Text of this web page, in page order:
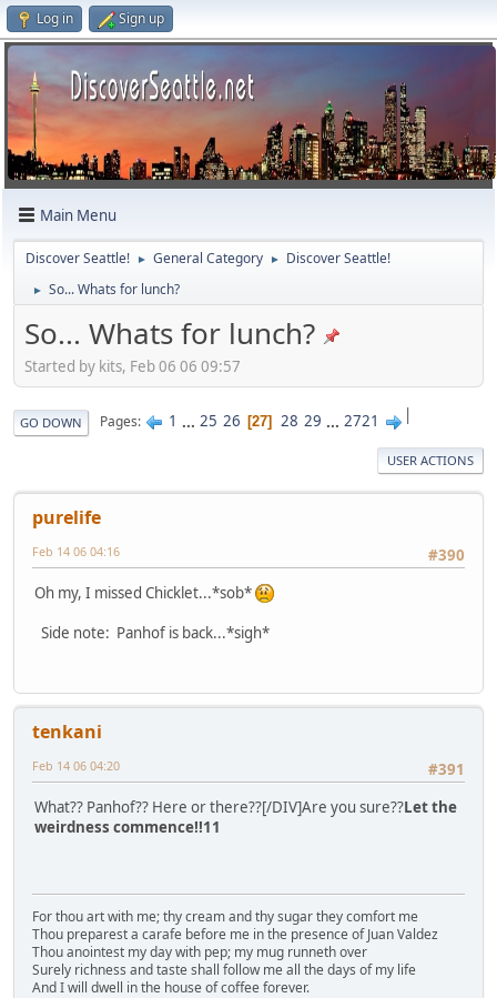
Log in Sign up
Main Menu
Discover Seattle! ► General Category ► Discover Seattle!
► So... Whats for lunch?
So... Whats for lunch?
Started by kits, Feb 06 06 09:57
|
GO DOWN Pages 1 ... 25 26 27 28 29 ... 2721
USER ACTIONS
purelife
#390
Feb 14 06 04:16
Oh my, I missed Chicklet...*sob*
Side note: Panhof is back...*sigh*
tenkani
#391
Feb 14 06 04:20
What?? Panhof?? Here or there??[/DIV]Are you sure??Let the
weirdness commence!!11
For thou art with me; thy cream and thy sugar they comfort me
Thou preparest a carafe before me in the presence of Juan Valdez
Thou anointest my day with pep; my mug runneth over
Surely richness and taste shall follow me all the days of my life
And I will dwell in the house of coffee forever.